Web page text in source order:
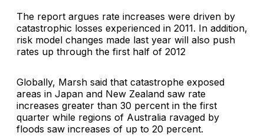
The report argues rate increases were driven by
catastrophic losses experienced in 2011. In addition,
risk model changes made last year will also push
rates up through the first half of 2012
Globally, Marsh said that catastrophe exposed
areas in Japan and New Zealand saw rate
increases greater than 30 percent in the first
quarter while regions of Australia ravaged by
floods saw increases of up to 20 percent.